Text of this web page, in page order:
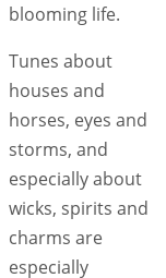
blooming life.
Tunes about
houses and
horses, eyes and
storms, and
especially about
wicks, spirits and
charms are
especially